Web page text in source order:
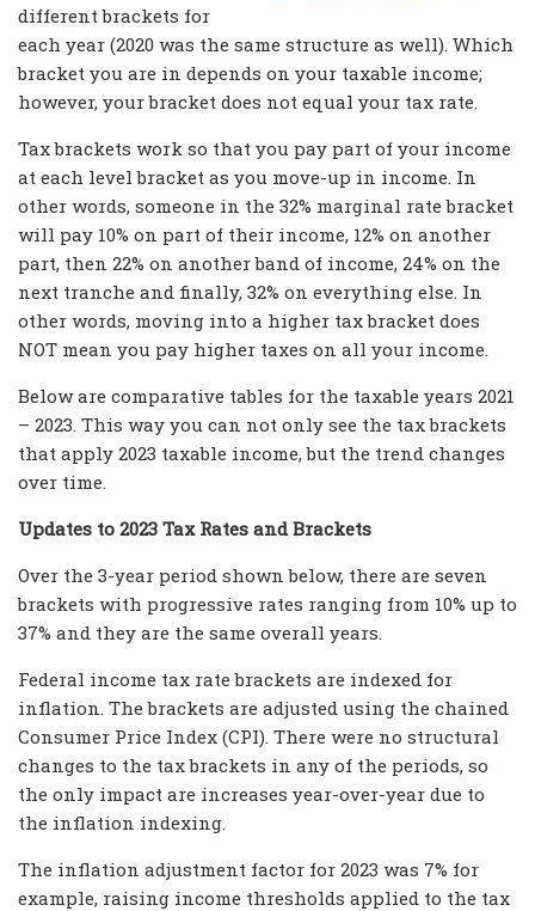
different brackets for
each year (2020 was the same structure as well). Which
bracket you are in depends on your taxable income;
however, your bracket does not equal your tax rate.
Tax brackets work so that you pay part of your income
at each level bracket as you move-up in income. In
other words, someone in the 32% marginal rate bracket
will pay 10% on part of their income, 12% on another
part, then 22% on another band of income, 24% on the
next tranche and finally, 32% on everything else. In
other words, moving into a higher tax bracket does
NOT mean you pay higher taxes on all your income.
Below are comparative tables for the taxable years 2021
– 2023. This way you can not only see the tax brackets
that apply 2023 taxable income, but the trend changes
over time.
Updates to 2023 Tax Rates and Brackets
Over the 3-year period shown below, there are seven
brackets with progressive rates ranging from 10% up to
37% and they are the same overall years.
Federal income tax rate brackets are indexed for
inflation. The brackets are adjusted using the chained
Consumer Price Index (CPI). There were no structural
changes to the tax brackets in any of the periods, so
the only impact are increases year-over-year due to
the inflation indexing.
The inflation adjustment factor for 2023 was 7% for
example, raising income thresholds applied to the tax